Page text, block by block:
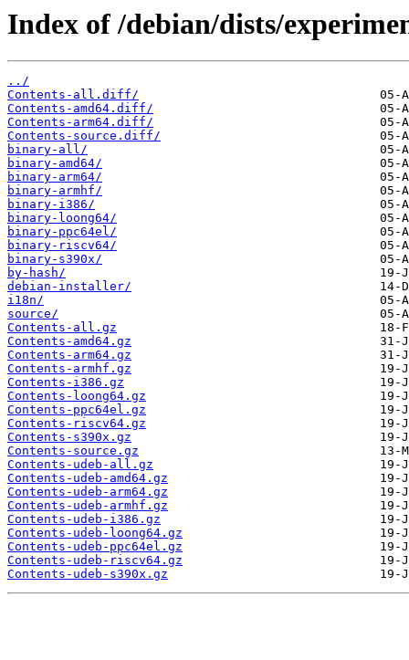
Index of /debian/dists/
../
Contents-all.diff/
Contents-amd64.diff/
Contents-arm64.diff/
Contents-source.diff/
binary-all/
binary-amd64/
binary-arm64/
binary-armhf/
binary-i386/
binary-loong64/
binary-ppc64el/
binary-riscv64/
binary-s390x/
by-hash/
debian-installer/
i18n/
source/
Contents-all.gz
Contents-amd64.gz
Contents-arm64.gz
Contents-armhf.gz
Contents-i386.gz
Contents-loong64.gz
Contents-ppc64el.gz
Contents-riscv64.gz
Contents-s390x.gz
Contents-source.gz
Contents-udeb-all.gz
Contents-udeb-amd64.gz
Contents-udeb-arm64.gz
Contents-udeb-armhf.gz
Contents-udeb-i386.gz
Contents-udeb-loong64.gz
Contents-udeb-ppc64el.gz
Contents-udeb-riscv64.gz
Contents-udeb-s390x.gz